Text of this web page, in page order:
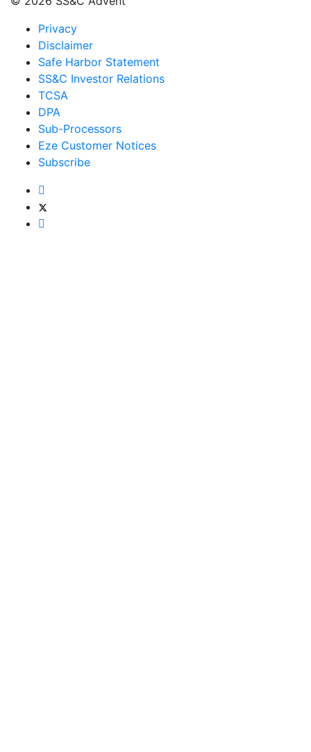
Privacy
Disclaimer
Safe Harbor Statement
SS&C Investor Relations
TCSA
DPA
Sub-Processors
Eze Customer Notices
Subscribe